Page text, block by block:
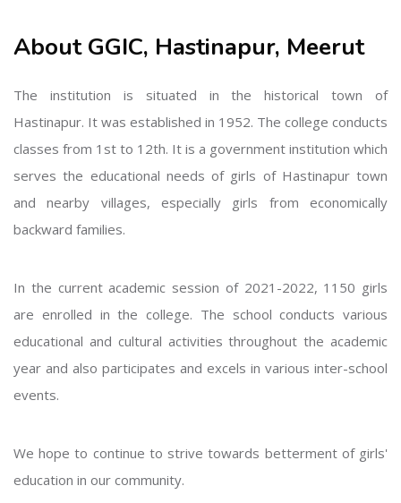
About GGIC, Hastinapur, Meerut
The institution is situated in the historical town of
Hastinapur. It was established in 1952. The college conducts
classes from 1st to 12th. It is a government institution which
serves the educational needs of girls of Hastinapur town
and nearby villages, especially girls from economically
backward families.
In the current academic session of 2021-2022, 1150 girls
are enrolled in the college. The school conducts various
educational and cultural activities throughout the academic
year and also participates and excels in various inter-school
events.
We hope to continue to strive towards betterment of girls'
education in our community.